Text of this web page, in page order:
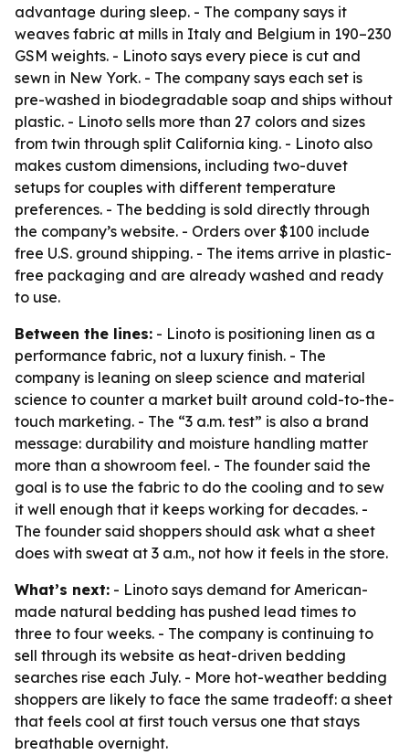
advantage during sleep. - The company says it
weaves fabric at mills in Italy and Belgium in 190–230
GSM weights. - Linoto says every piece is cut and
sewn in New York. - The company says each set is
pre-washed in biodegradable soap and ships without
plastic. - Linoto sells more than 27 colors and sizes
from twin through split California king. - Linoto also
makes custom dimensions, including two-duvet
setups for couples with different temperature
preferences. - The bedding is sold directly through
the company’s website. - Orders over $100 include
free U.S. ground shipping. - The items arrive in plastic-
free packaging and are already washed and ready
to use.
Between the lines: - Linoto is positioning linen as a
performance fabric, not a luxury finish. - The
company is leaning on sleep science and material
science to counter a market built around cold-to-the-
touch marketing. - The “3 a.m. test” is also a brand
message: durability and moisture handling matter
more than a showroom feel. - The founder said the
goal is to use the fabric to do the cooling and to sew
it well enough that it keeps working for decades. -
The founder said shoppers should ask what a sheet
does with sweat at 3 a.m., not how it feels in the store.
What’s next: - Linoto says demand for American-
made natural bedding has pushed lead times to
three to four weeks. - The company is continuing to
sell through its website as heat-driven bedding
searches rise each July. - More hot-weather bedding
shoppers are likely to face the same tradeoff: a sheet
that feels cool at first touch versus one that stays
breathable overnight.